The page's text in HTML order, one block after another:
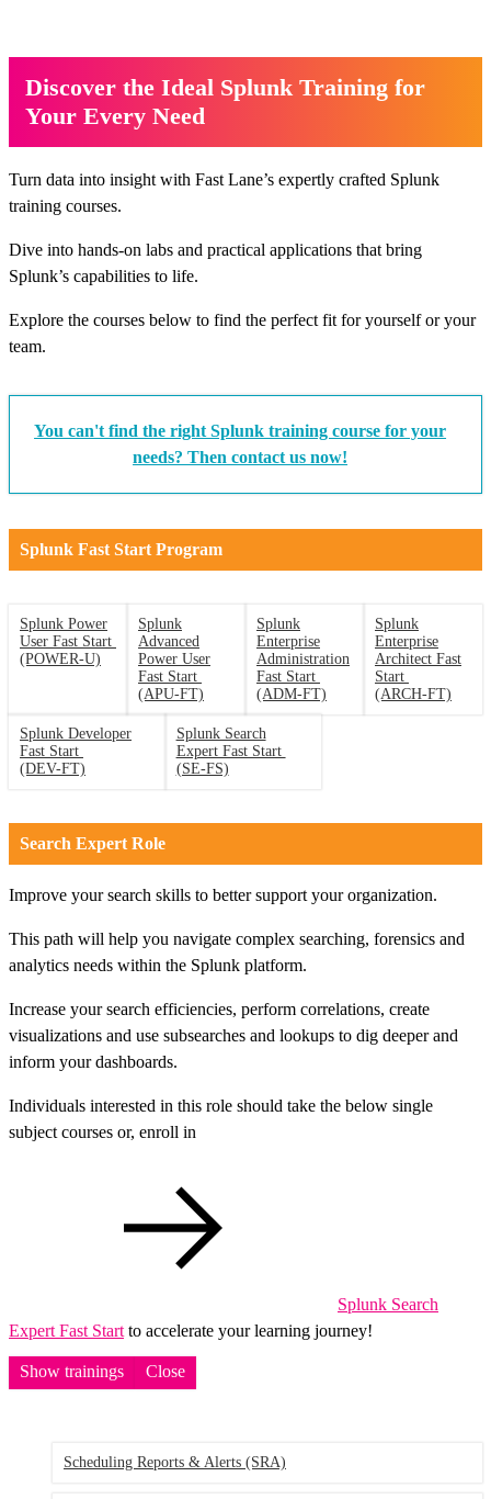
Discover the Ideal Splunk Training for
Your Every Need
Turn data into insight with Fast Lane’s expertly crafted Splunk
training courses.
Dive into hands-on labs and practical applications that bring
Splunk’s capabilities to life.
Explore the courses below to find the perfect fit for yourself or your
team.
You can't find the right Splunk training course for your
needs? Then contact us now!
Splunk Fast Start Program
Splunk Power
User Fast Start
(POWER-U)
Splunk
Advanced
Power User
Fast Start
(APU-FT)
Splunk
Enterprise
Administration
Fast Start
(ADM-FT)
Splunk
Enterprise
Architect Fast
Start
(ARCH-FT)
Splunk Developer
Fast Start
(DEV-FT)
Splunk Search
Expert Fast Start
(SE-FS)
Search Expert Role
Improve your search skills to better support your organization.
This path will help you navigate complex searching, forensics and
analytics needs within the Splunk platform.
Increase your search efficiencies, perform correlations, create
visualizations and use subsearches and lookups to dig deeper and
inform your dashboards.
Individuals interested in this role should take the below single
subject courses or, enroll in
Splunk Search
Expert Fast Start to accelerate your learning journey!
Show trainings Close
Scheduling Reports & Alerts (SRA)